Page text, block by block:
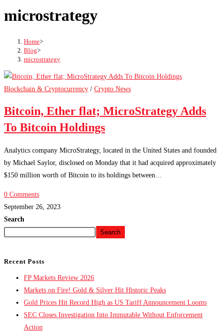
microstrategy
Home>
Blog>
microstrategy
Blockchain & Cryptocurrency / Crypto News
Bitcoin, Ether flat; MicroStrategy Adds
To Bitcoin Holdings
Analytics company MicroStrategy, located in the United States and founded
by Michael Saylor, disclosed on Monday that it had acquired approximately
$150 million worth of Bitcoin to its holdings between…
0 Comments
September 26, 2023
Search
Search
Recent Posts
FP Markets Review 2026
Markets on Fire! Gold & Silver Hit Historic Peaks
Gold Prices Hit Record High as US Tariff Announcement Looms
SEC Closes Investigation Into Immutable Without Enforcement
Action